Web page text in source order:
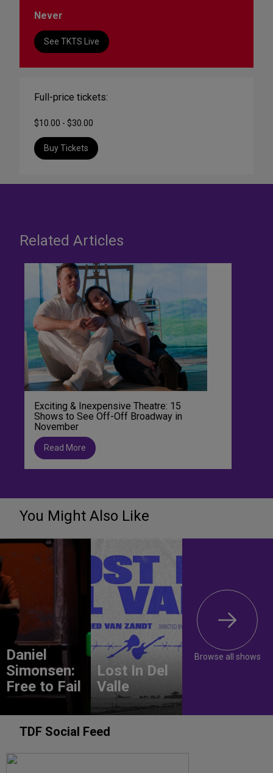
Never
See TKTS Live
Full-price tickets:
$10.00 - $30.00
Buy Tickets
Related Articles
Exciting & Inexpensive Theatre: 15
Shows to See Off-Off Broadway in
November
Read More
You Might Also Like
Daniel
Simonsen:
Free to Fail
Lost In Del
Valle
Browse all shows
TDF Social Feed